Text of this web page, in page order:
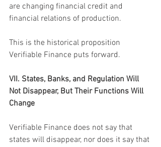
are changing financial credit and
financial relations of production.
This is the historical proposition
Verifiable Finance puts forward.
VII. States, Banks, and Regulation Will
Not Disappear, But Their Functions Will
Change
Verifiable Finance does not say that
states will disappear, nor does it say that